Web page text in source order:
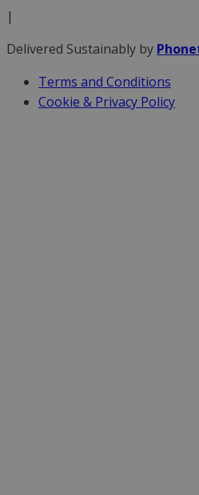
|
Delivered Sustainably by
Terms and Conditions
Cookie & Privacy Policy